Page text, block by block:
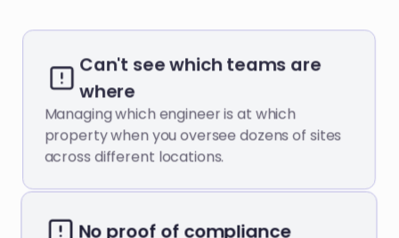
Can't see which teams are
where
Managing which engineer is at which
property when you oversee dozens of sites
across different locations.
No proof of compliance